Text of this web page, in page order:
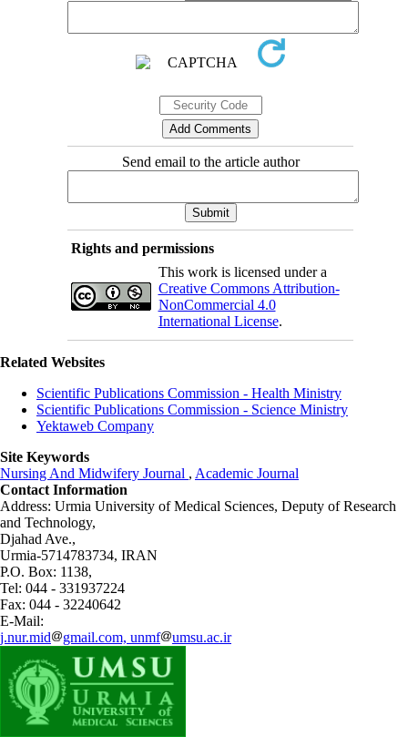
Send email to the article author
Rights and permissions
This work is licensed under a
Creative Commons Attribution-
NonCommercial 4.0
International License.
Related Websites
Scientific Publications Commission - Health Ministry
Scientific Publications Commission - Science Ministry
Yektaweb Company
Site Keywords
Nursing And Midwifery Journal , Academic Journal
Contact Information
Address: Urmia University of Medical Sciences, Deputy of Research
and Technology,
Djahad Ave.,
Urmia-5714783734, IRAN
P.O. Box: 1138,
Tel: 044 - 331937224
Fax: 044 - 32240642
E-Mail:
j.nur.mid
gmail.com, unmf umsu.ac.ir